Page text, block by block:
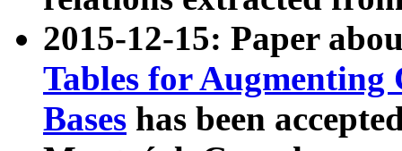
2015-12-15: Paper
Tables for Augmenting
Bases has been